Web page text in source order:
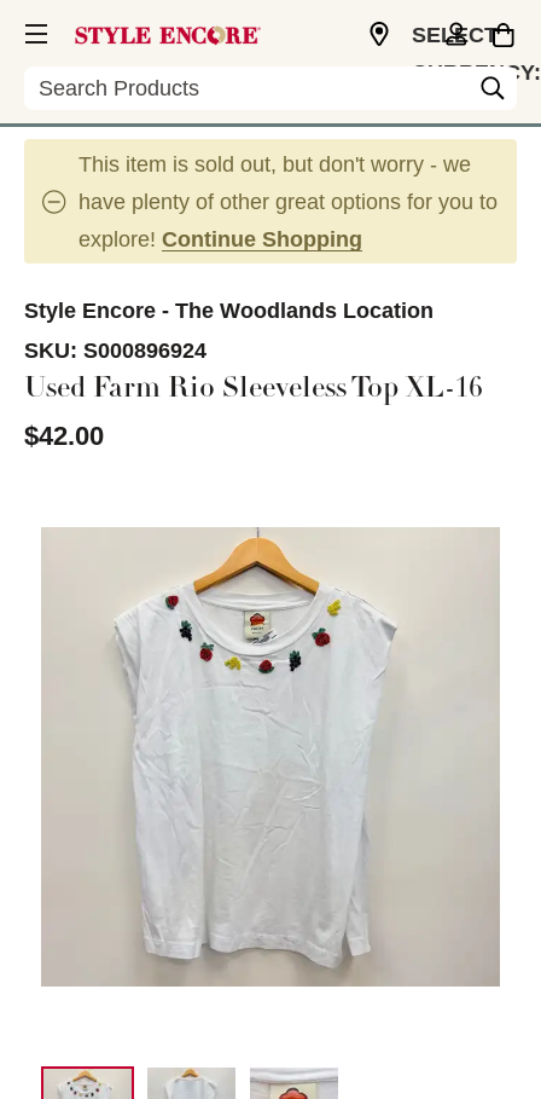
Search
SELECT
CURRENCY:
This item is sold out, but don't worry - we
have plenty of other great options for you to
explore! Continue Shopping
Style Encore - The Woodlands Location
SKU: S000896924
Used Farm Rio Sleeveless Top XL-16
$42.00